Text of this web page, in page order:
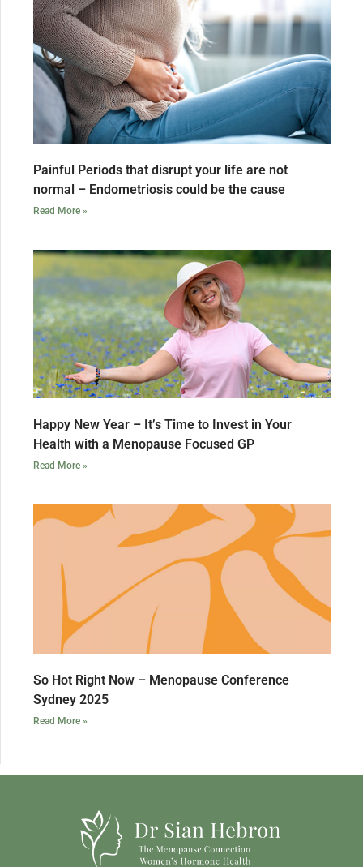
Painful Periods that disrupt your life are not
normal – Endometriosis could be the cause
Read More »
Happy New Year – It’s Time to Invest in Your
Health with a Menopause Focused GP
Read More »
So Hot Right Now – Menopause Conference
Sydney 2025
Read More »